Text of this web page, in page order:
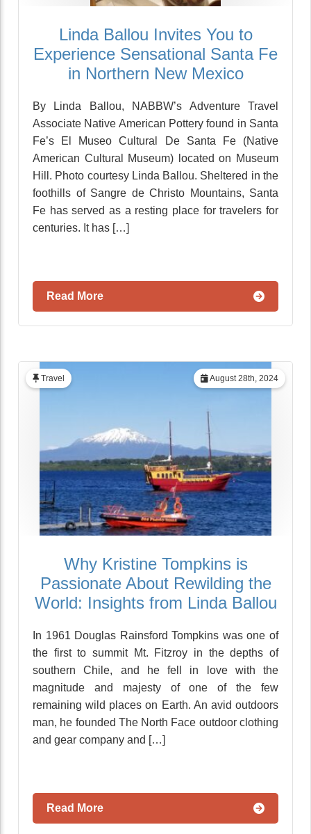
Linda Ballou Invites You to
Experience Sensational Santa Fe
in Northern New Mexico
By Linda Ballou, NABBW’s Adventure Travel
Associate Native American Pottery found in Santa
Fe’s El Museo Cultural De Santa Fe (Native
American Cultural Museum) located on Museum
Hill. Photo courtesy Linda Ballou. Sheltered in the
foothills of Sangre de Christo Mountains, Santa
Fe has served as a resting place for travelers for
centuries. It has […]
Read More
August 28th, 2024
Travel
Why Kristine Tompkins is
Passionate About Rewilding the
World: Insights from Linda Ballou
In 1961 Douglas Rainsford Tompkins was one of
the first to summit Mt. Fitzroy in the depths of
southern Chile, and he fell in love with the
magnitude and majesty of one of the few
remaining wild places on Earth. An avid outdoors
man, he founded The North Face outdoor clothing
and gear company and […]
Read More